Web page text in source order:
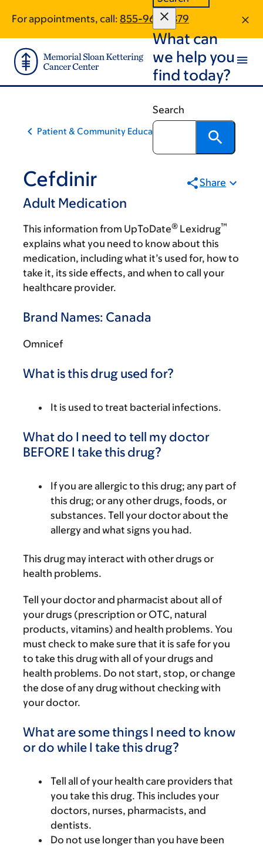
main
content
footer
For appointments, call: 855-969-7379
What can
we help you
find today?
Search
Patient & Community Education
Cefdinir
Adult Medication
Share
This information from UpToDate® Lexidrug™
explains what you need to know about this
medication, including what it’s used for, how to
take it, its side effects, and when to call your
healthcare provider.
Brand Names: Canada
Omnicef
What is this drug used for?
It is used to treat bacterial infections.
What do I need to tell my doctor
BEFORE I take this drug?
If you are allergic to this drug; any part of
this drug; or any other drugs, foods, or
substances. Tell your doctor about the
allergy and what signs you had.
This drug may interact with other drugs or
health problems.
Tell your doctor and pharmacist about all of
your drugs (prescription or OTC, natural
products, vitamins) and health problems. You
must check to make sure that it is safe for you
to take this drug with all of your drugs and
health problems. Do not start, stop, or change
the dose of any drug without checking with
your doctor.
What are some things I need to know
or do while I take this drug?
Tell all of your health care providers that
you take this drug. This includes your
doctors, nurses, pharmacists, and
dentists.
Do not use longer than you have been